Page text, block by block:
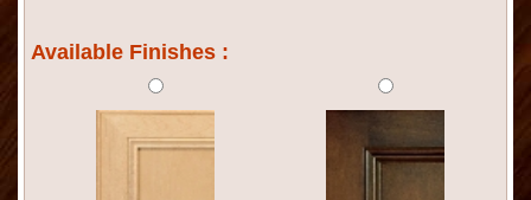
Available Finishes :